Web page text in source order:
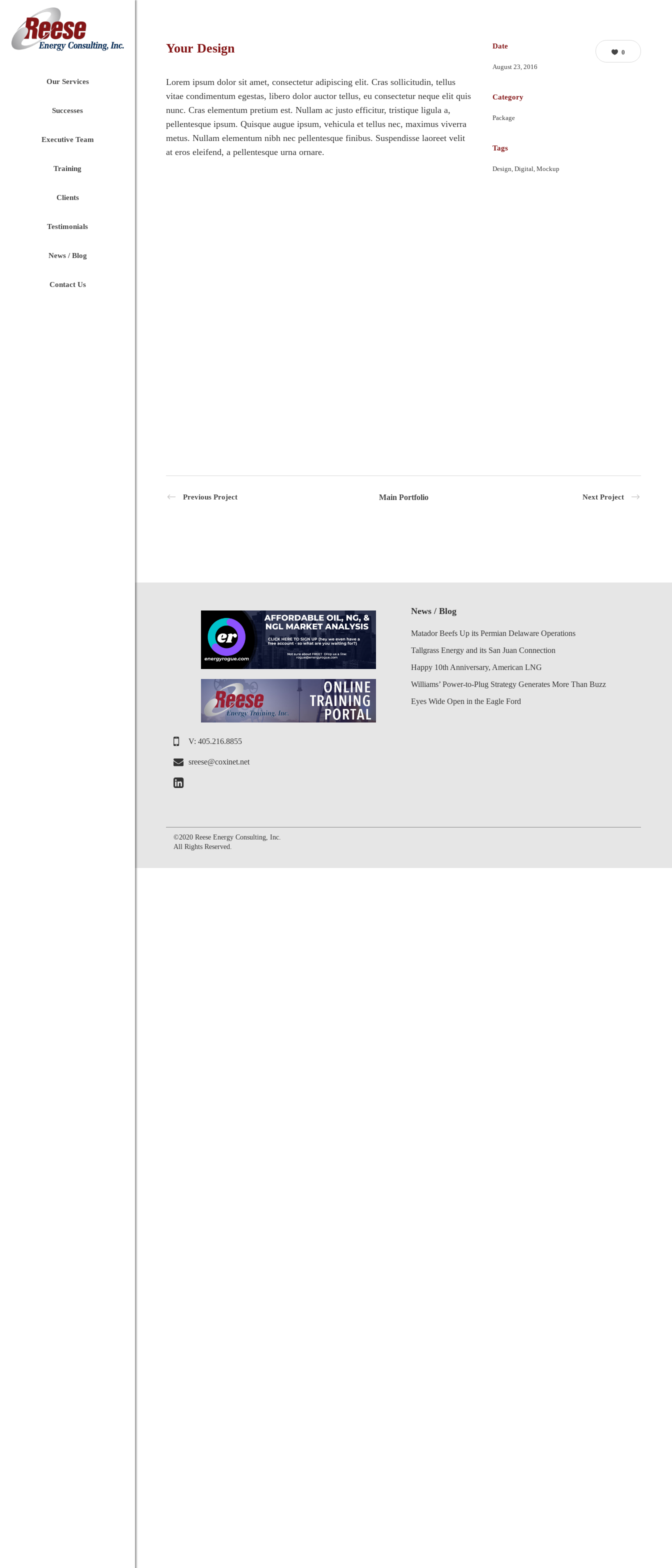
Our Services
Successes
Executive Team
Training
Clients
Testimonials
News / Blog
Contact Us
Your Design
Lorem ipsum dolor sit amet, consectetur adipiscing elit. Cras sollicitudin, tellus
vitae condimentum egestas, libero dolor auctor tellus, eu consectetur neque elit quis
nunc. Cras elementum pretium est. Nullam ac justo efficitur, tristique ligula a,
pellentesque ipsum. Quisque augue ipsum, vehicula et tellus nec, maximus viverra
metus. Nullam elementum nibh nec pellentesque finibus. Suspendisse laoreet velit
at eros eleifend, a pellentesque urna ornare.
Date
August 23, 2016
Category
Package
Tags
Design, Digital, Mockup
0
Previous Project Main Portfolio Next Project
V: 405.216.8855
sreese@coxinet.net
News / Blog
Matador Beefs Up its Permian Delaware Operations
Tallgrass Energy and its San Juan Connection
Happy 10th Anniversary, American LNG
Williams’ Power-to-Plug Strategy Generates More Than Buzz
Eyes Wide Open in the Eagle Ford
©2020 Reese Energy Consulting, Inc.
All Rights Reserved.